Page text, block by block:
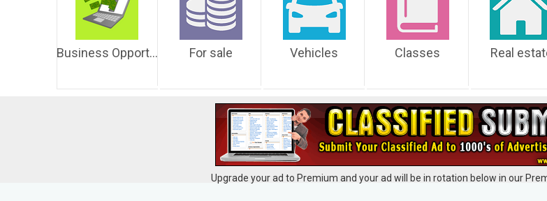
Business Opportunities For sale Vehicles Classes Real
Upgrade your ad to Premium and your ad will be in rotation below in our